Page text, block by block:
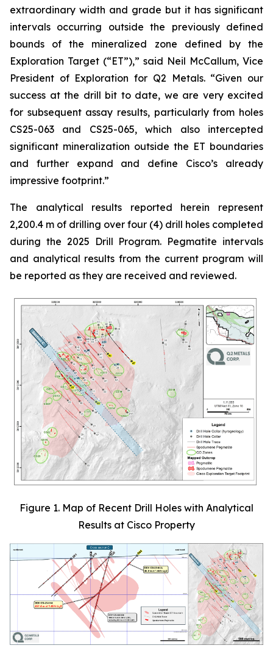
extraordinary width and grade but it has significant
intervals occurring outside the previously defined
bounds of the mineralized zone defined by the
Exploration Target (“ET”),” said Neil McCallum, Vice
President of Exploration for Q2 Metals. “Given our
success at the drill bit to date, we are very excited
for subsequent assay results, particularly from holes
CS25-063 and CS25-065, which also intercepted
significant mineralization outside the ET boundaries
and further expand and define Cisco’s already
impressive footprint.”
The analytical results reported herein represent
2,200.4 m of drilling over four (4) drill holes completed
during the 2025 Drill Program. Pegmatite intervals
and analytical results from the current program will
be reported as they are received and reviewed.
Figure 1. Map of Recent Drill Holes with Analytical
Results at Cisco Property